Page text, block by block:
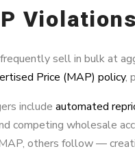
sell in bulk at
Price (MAP) policy,
include automated
competing wholesale
others follow —